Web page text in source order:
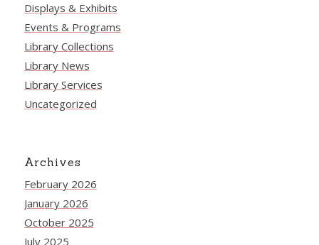
Displays & Exhibits
Events & Programs
Library Collections
Library News
Library Services
Uncategorized
Archives
February 2026
January 2026
October 2025
July 2025